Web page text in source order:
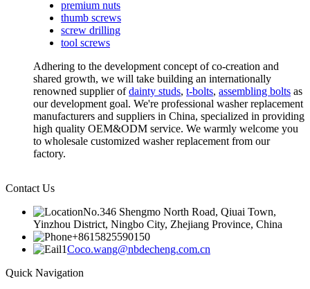
premium nuts
thumb screws
screw drilling
tool screws
Adhering to the development concept of co-creation and
shared growth, we will take building an internationally
renowned supplier ofdainty studs, t-bolts, assembling bolts as
our development goal. We're professional washer replacement
manufacturers and suppliers in China, specialized in providing
high quality OEM&ODM service. We warmly welcome you
to wholesale customized washer replacement from our
factory.
Contact Us
No.346 Shengmo North Road, Qiuai Town,
Yinzhou District, Ningbo City, Zhejiang Province, China
+8615825590150
Coco.wang@nbdecheng.com.cn
Quick Navigation